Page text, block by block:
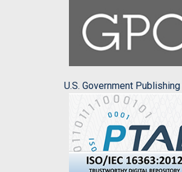
U.S. Government